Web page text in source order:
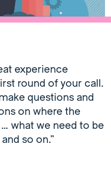
experience
round of your call.
questions and
on where the
what we need to be
so on.”